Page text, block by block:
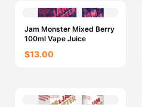
Jam Monster Mixed Berry
100ml Vape Juice
$13.00